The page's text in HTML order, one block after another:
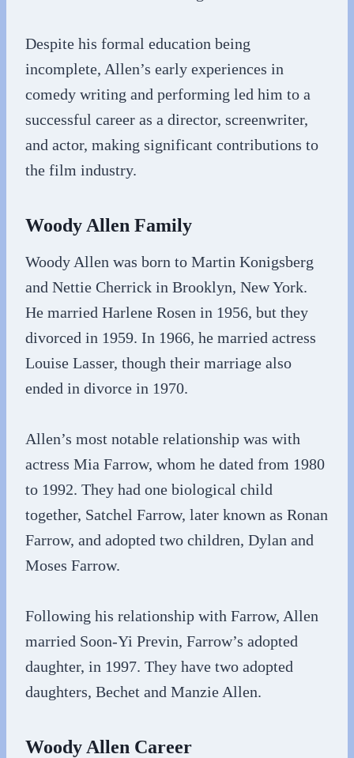
Despite his formal education being
incomplete, Allen’s early experiences in
comedy writing and performing led him to a
successful career as a director, screenwriter,
and actor, making significant contributions to
the film industry.
Woody Allen Family
Woody Allen was born to Martin Konigsberg
and Nettie Cherrick in Brooklyn, New York.
He married Harlene Rosen in 1956, but they
divorced in 1959. In 1966, he married actress
Louise Lasser, though their marriage also
ended in divorce in 1970.
Allen’s most notable relationship was with
actress Mia Farrow, whom he dated from 1980
to 1992. They had one biological child
together, Satchel Farrow, later known as Ronan
Farrow, and adopted two children, Dylan and
Moses Farrow.
Following his relationship with Farrow, Allen
married Soon-Yi Previn, Farrow’s adopted
daughter, in 1997. They have two adopted
daughters, Bechet and Manzie Allen.
Woody Allen Career